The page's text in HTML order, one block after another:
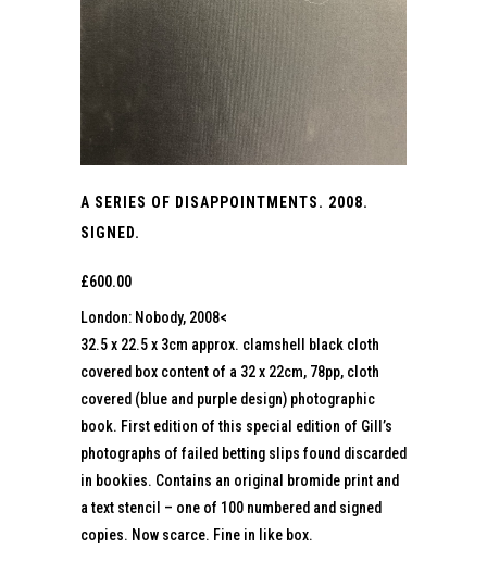
A SERIES OF DISAPPOINTMENTS. 2008.
SIGNED.
£600.00
London: Nobody, 2008<
32.5 x 22.5 x 3cm approx. clamshell black cloth
covered box content of a 32 x 22cm, 78pp, cloth
covered (blue and purple design) photographic
book. First edition of this special edition of Gill’s
photographs of failed betting slips found discarded
in bookies. Contains an original bromide print and
a text stencil – one of 100 numbered and signed
copies. Now scarce. Fine in like box.